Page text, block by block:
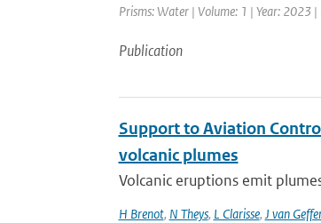
Prisms: Water | Volume: 1 | Year: 2023 |
Publication
Support to Aviation
volcanic plumes
Volcanic eruptions emit
H Brenot, N Theys, L Clarisse, J van